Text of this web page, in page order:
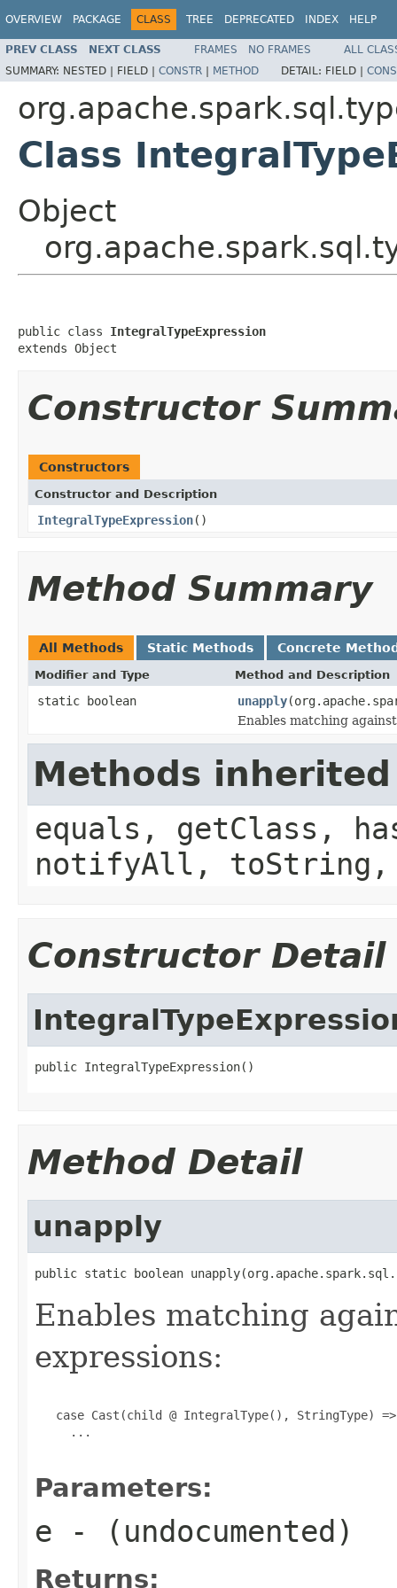
OVERVIEW PACKAGE CLASS TREE DEPRECATED INDEX HELP
PREV CLASS NEXT CLASS FRAMES NO FRAMES
ALL
SUMMARY: NESTED | FIELD | CONSTR | METHOD DETAIL: FIELD |
Class
Object
public class IntegralTypeExpression
extends Object
Constructor
Constructors
Constructor and Description
IntegralTypeExpression()
Method Summary
All Methods Static Methods Concrete
Modifier and Type Method and Description
static boolean unapply
Enables matching
Methods
equals, getClass,
notifyAll,
Constructor Detail
public IntegralTypeExpression()
Method Detail
unapply
public static boolean
Enables matching
expressions:
   case Cast(child @ IntegralType(), StringType) =>
     ...
Parameters:
e - (undocumented)
Returns: